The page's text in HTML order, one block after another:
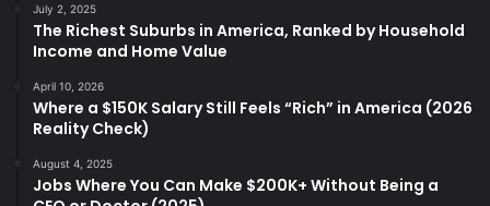
July 2, 2025
The Richest Suburbs in America, Ranked by Household
Income and Home Value
April 10, 2026
Where a $150K Salary Still Feels “Rich” in America (2026
Reality Check)
August 4, 2025
Jobs Where You Can Make $200K+ Without Being a